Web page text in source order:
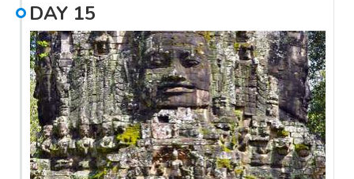
day you will discover the most famous temples from the 11th
century: Baphuon, Phimeanakas. Then visit Ta Prohm. It is
unforgettable due to the massive trees with thick roots that
entangle the walls. They were left here intentionally by the
archaeologists working on the site. While clearing back the
forest it was decided to leave them in place to serve as a
reminder of how the original discovers found it and other
temples. Many of the trees have grown around and through the
remains, and soar high above the temple. End of program
today, explore the magnificent Angkor Wat, built under
Suryavarman II. In the evening, indulge in a delightful Khmer
Farewell Dinner at a charming local restaurant.
DAY 15